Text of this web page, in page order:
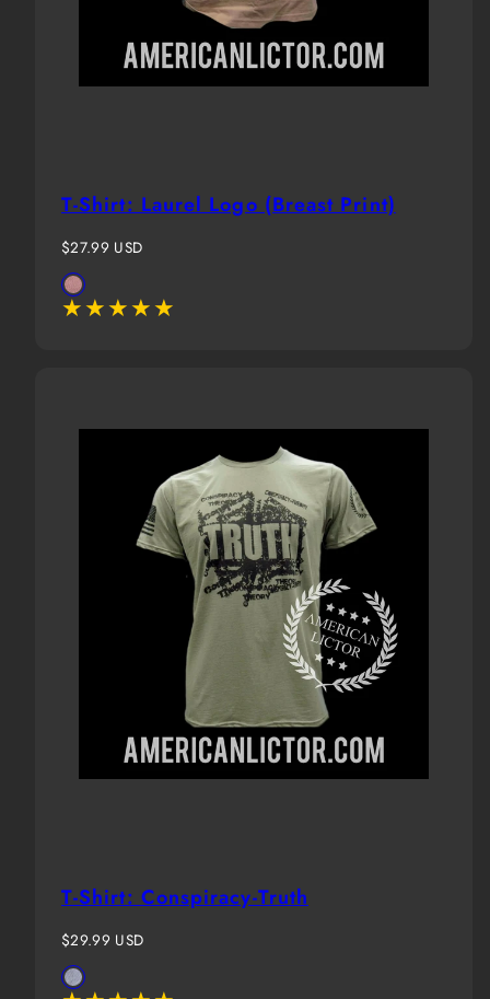
T-Shirt: Laurel Logo (Breast Print)
Regular
price
$27.99 USD
Available
in
Terracotta
T-Shirt: Conspiracy-Truth
Regular
price
$29.99 USD
Available
Storm